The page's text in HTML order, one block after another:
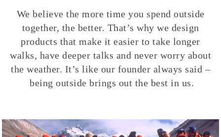
We believe the more time you spend outside
together, the better. That’s why we design
products that make it easier to take longer
walks, have deeper talks and never worry about
the weather. It’s like our founder always said –
being outside brings out the best in us.